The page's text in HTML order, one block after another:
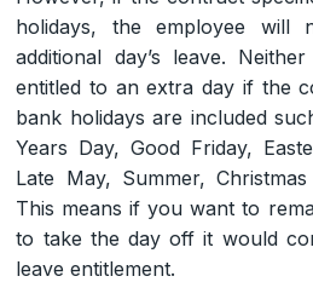
holidays, the employee
additional day’s leave.
entitled to an extra day if the
bank holidays are included
Years Day, Good Friday,
Late May, Summer,
This means if you want to
to take the day off it would
leave entitlement.